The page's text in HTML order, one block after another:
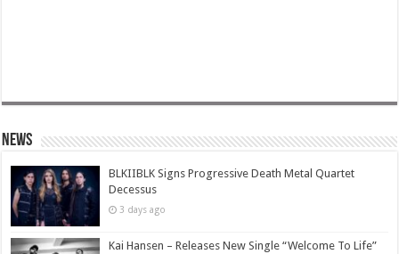
News
BLKIIBLK Signs Progressive Death Metal Quartet
Decessus
3 days ago
Kai Hansen – Releases New Single “Welcome To Life”